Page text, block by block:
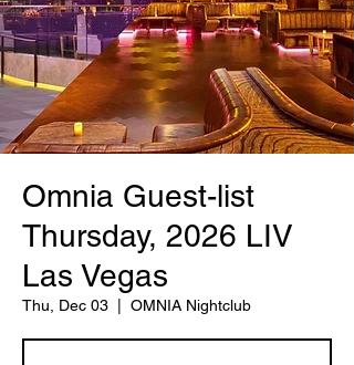
Omnia Guest-list
Thursday, 2026 LIV
Las Vegas
Thu, Dec 03 OMNIA Nightclub